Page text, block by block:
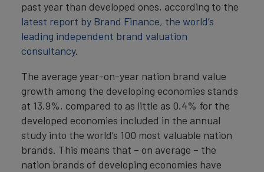
past year than developed ones, according to the
latest report by Brand Finance, the world’s
leading independent brand valuation
consultancy.
The average year-on-year nation brand value
growth among the developing economies stands
at 13.9%, compared to as little as 0.4% for the
developed economies included in the annual
study into the world’s 100 most valuable nation
brands. This means that – on average – the
nation brands of developing economies have